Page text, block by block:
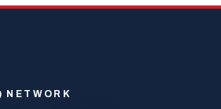
NETWORK